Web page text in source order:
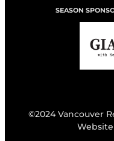
SEASON
©2024 Vancouver